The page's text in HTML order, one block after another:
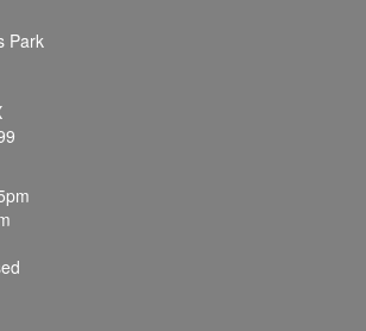
Park